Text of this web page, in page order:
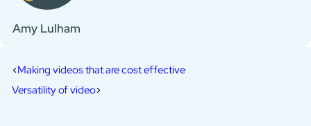
Amy Lulham
Making videos that are cost effective
Versatility of video